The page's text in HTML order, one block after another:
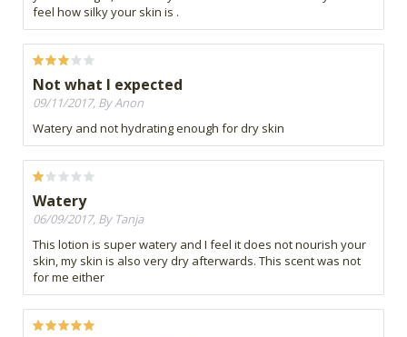
feel how silky your skin is .
Not what I expected
09/11/2017, By Anon
Watery and not hydrating enough for dry skin
Watery
06/09/2017, By Tanja
This lotion is super watery and I feel it does not nourish your
skin, my skin is also very dry afterwards. This scent was not
for me either